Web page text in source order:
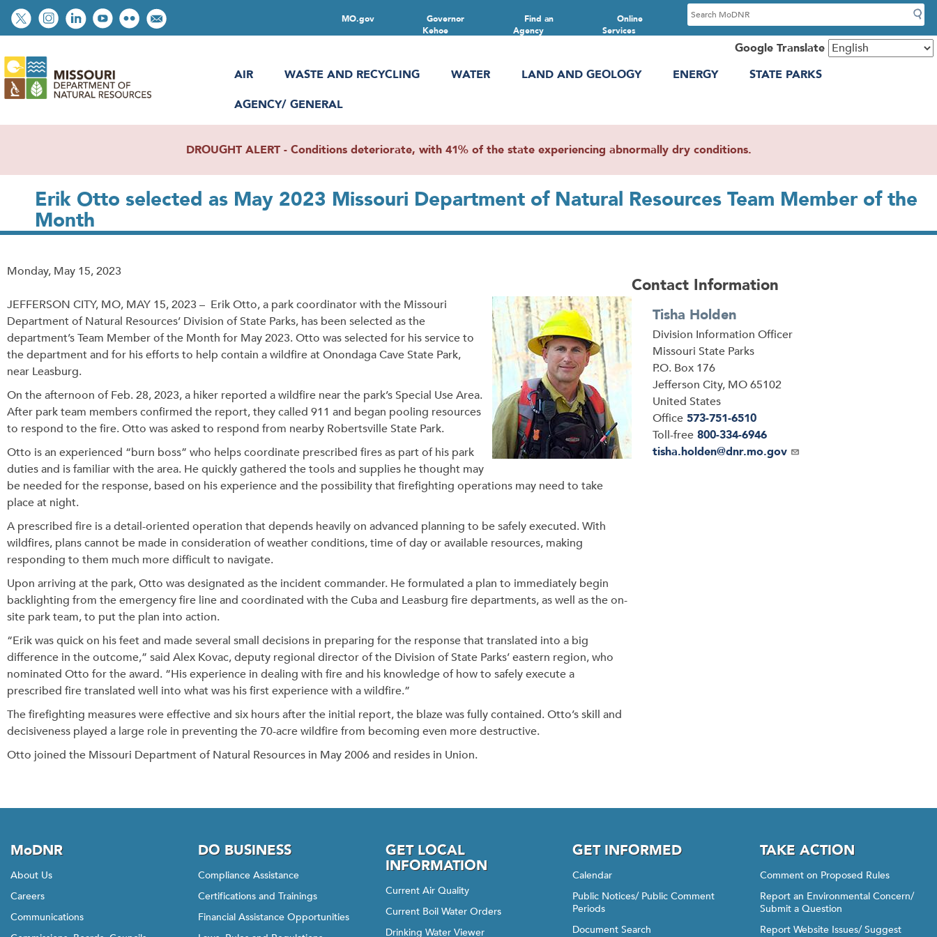
Skip
to
content
Social
toolbar
Online
Services
Find an
Agency
Governor
Kehoe
MO.gov
S
e
c
Google Translate
AIR
WASTE AND RECYCLING WATER LAND AND GEOLOGY ENERGY
STATE PARKS
AGENCY/ GENERAL
DROUGHT ALERT - Conditions deteriorate, with 41% of the state experiencing abnormally dry conditions.
Erik Otto selected as May 2023 Missouri Department of Natural Resources Team Member of the
Month
Release
Monday, May 15, 2023
JEFFERSON CITY, MO, MAY 15, 2023 – Erik Otto, a park coordinator with the Missouri
Department of Natural Resources’ Division of State Parks, has been selected as the
department’s Team Member of the Month for May 2023. Otto was selected for his service to
the department and for his efforts to help contain a wildfire at Onondaga Cave State Park,
near Leasburg.
On the afternoon of Feb. 28, 2023, a hiker reported a wildfire near the park’s Special Use Area.
After park team members confirmed the report, they called 911 and began pooling resources
to respond to the fire. Otto was asked to respond from nearby Robertsville State Park.
Otto is an experienced “burn boss” who helps coordinate prescribed fires as part of his park
duties and is familiar with the area. He quickly gathered the tools and supplies he thought may
be needed for the response, based on his experience and the possibility that firefighting operations may need to take
place at night.
A prescribed fire is a detail-oriented operation that depends heavily on advanced planning to be safely executed. With
wildfires, plans cannot be made in consideration of weather conditions, time of day or available resources, making
responding to them much more difficult to navigate.
Upon arriving at the park, Otto was designated as the incident commander. He formulated a plan to immediately begin
backlighting from the emergency fire line and coordinated with the Cuba and Leasburg fire departments, as well as the on-
site park team, to put the plan into action.
“Erik was quick on his feet and made several small decisions in preparing for the response that translated into a big
difference in the outcome,” said Alex Kovac, deputy regional director of the Division of State Parks’ eastern region, who
nominated Otto for the award. “His experience in dealing with fire and his knowledge of how to safely execute a
prescribed fire translated well into what was his first experience with a wildfire.”
The firefighting measures were effective and six hours after the initial report, the blaze was fully contained. Otto’s skill and
decisiveness played a large role in preventing the 70-acre wildfire from becoming even more destructive.
Otto joined the Missouri Department of Natural Resources in May 2006 and resides in Union.
Contact Information
Tisha Holden
Division Information Officer
Address
Missouri State Parks
P.O. Box 176
Jefferson City, MO65102
United States
Office 573-751-6510
Toll-free 800-334-6946
Email
tisha.holden@dnr.mo.gov
MoDNR
About Us
Careers
Communications
DO BUSINESS
Compliance Assistance
Certifications and Trainings
Financial Assistance Opportunities
GET LOCAL
INFORMATION
Current Air Quality
Current Boil Water Orders
Drinking Water Viewer
GET INFORMED
Calendar
Public Notices/ Public Comment
Periods
Document Search
TAKE ACTION
Comment on Proposed Rules
Report an Environmental Concern/
Submit a Question
Report Website Issues/ Suggest